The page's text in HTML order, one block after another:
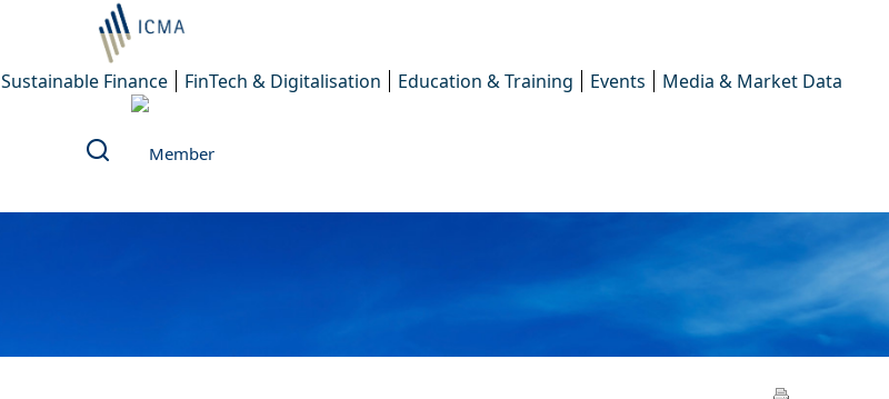
Sustainable Finance FinTech & Digitalisation Education & Training Events Media & Market Data